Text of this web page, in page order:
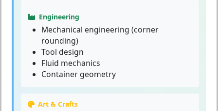
Engineering
Mechanical engineering (corner
rounding)
Tool design
Fluid mechanics
Container geometry
Art & Crafts